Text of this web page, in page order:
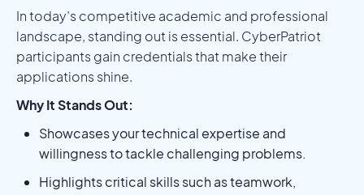
In today’s competitive academic and professional
landscape, standing out is essential. CyberPatriot
participants gain credentials that make their
applications shine.
Why It Stands Out:
Showcases your technical expertise and
willingness to tackle challenging problems.
Highlights critical skills such as teamwork,